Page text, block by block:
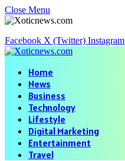
Close Menu
Facebook X (Twitter) Instagram
Home
News
Business
Technology
Lifestyle
Digital Marketing
Entertainment
Travel